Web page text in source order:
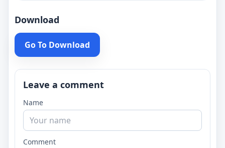
Download
Go To Download
Leave a comment
Name
Comment